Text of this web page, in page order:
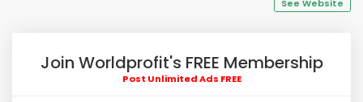
See Website
Join Worldprofit's FREE Membership
Post Unlimited Ads FREE